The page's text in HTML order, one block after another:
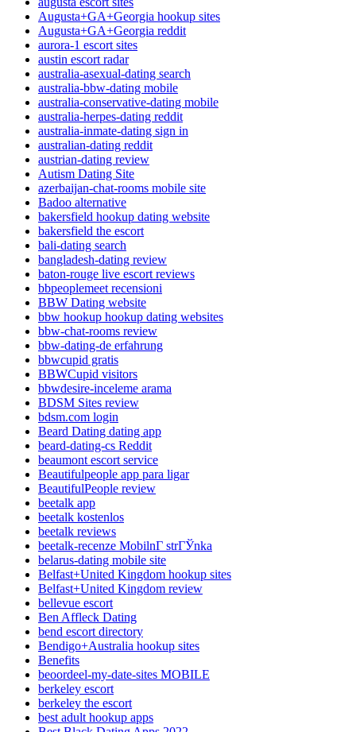
Augusta+GA+Georgia hookup sites
Augusta+GA+Georgia reddit
aurora-1 escort sites
austin escort radar
australia-asexual-dating search
australia-bbw-dating mobile
australia-conservative-dating mobile
australia-herpes-dating reddit
australia-inmate-dating sign in
australian-dating reddit
austrian-dating review
Autism Dating Site
azerbaijan-chat-rooms mobile site
Badoo alternative
bakersfield hookup dating website
bakersfield the escort
bali-dating search
bangladesh-dating review
baton-rouge live escort reviews
bbpeoplemeet recensioni
BBW Dating website
bbw hookup hookup dating websites
bbw-chat-rooms review
bbw-dating-de erfahrung
bbwcupid gratis
BBWCupid visitors
bbwdesire-inceleme arama
BDSM Sites review
bdsm.com login
Beard Dating dating app
beard-dating-cs Reddit
beaumont escort service
Beautifulpeople app para ligar
BeautifulPeople review
beetalk app
beetalk kostenlos
beetalk reviews
beetalk-recenze MobilnГ­ strГЎnka
belarus-dating mobile site
Belfast+United Kingdom hookup sites
Belfast+United Kingdom review
bellevue escort
Ben Affleck Dating
bend escort directory
Bendigo+Australia hookup sites
Benefits
beoordeel-my-date-sites MOBILE
berkeley escort
berkeley the escort
best adult hookup apps